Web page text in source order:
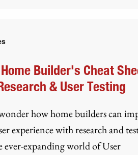
Builder's Cheat
& User Testing
how home builders can
experience with research and
ever-expanding world of User